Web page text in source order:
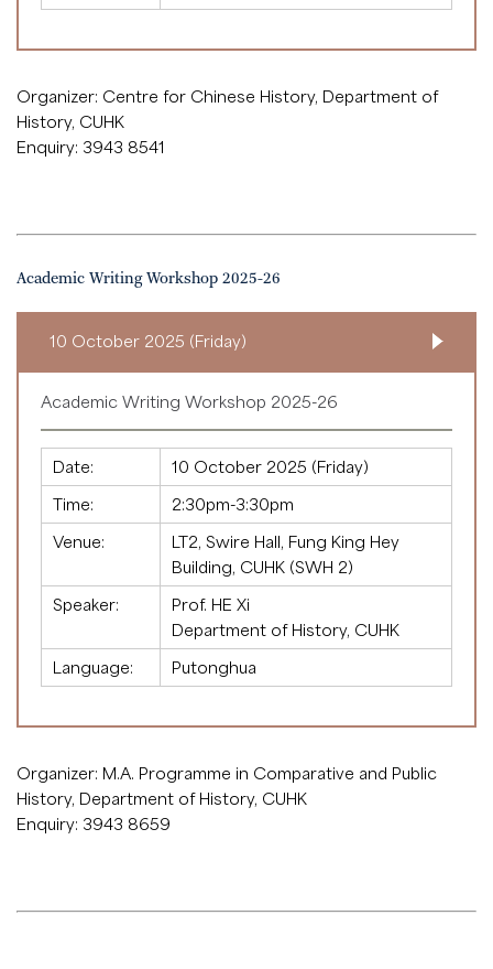
Organizer: Centre for Chinese History, Department of
History, CUHK
Enquiry: 3943 8541
Academic Writing Workshop 2025-26
10 October 2025 (Friday)
Academic Writing Workshop 2025-26
Date:
10 October 2025 (Friday)
Time:
2:30pm-3:30pm
Venue:
LT2, Swire Hall, Fung King Hey
Building, CUHK (SWH 2)
Speaker:
Prof. HE Xi
Department of History, CUHK
Language:
Putonghua
Organizer: M.A. Programme in Comparative and Public
History, Department of History, CUHK
Enquiry: 3943 8659